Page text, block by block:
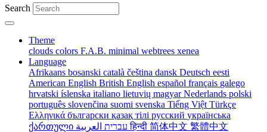
Search
Theme
clouds colors F.A.B. minimal webtrees xenea
Language
Afrikaans bosanski català čeština dansk Deutsch eesti
American English British English español français galego
hrvatski íslenska italiano lietuvių magyarNederlands polski
português slovenčina suomi svenska Tiếng Việt Türkçe
Ελληνικά български қазақ тілі русский українська
ქართული
עברית العربيةहिन्दी 简体中文 繁體中文